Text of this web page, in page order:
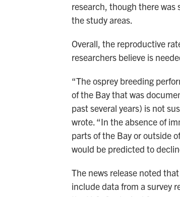
research, though there was
the study areas.
Overall, the reproductive
researchers believe is
“The osprey breeding
of the Bay that was
past several years) is not
wrote. “In the absence of
parts of the Bay or outside
would be predicted to
The news release noted
include data from a survey